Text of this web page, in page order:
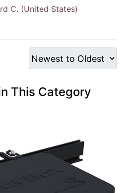
C. (United States)
This Category